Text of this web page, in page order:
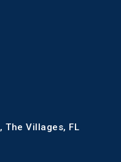
The Villages, FL